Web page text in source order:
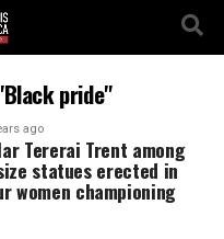
pride"
ago
Tererai Trent among
statues erected in
women championing